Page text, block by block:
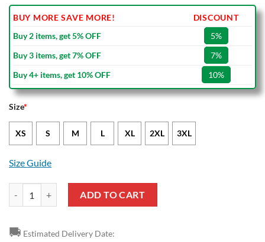
BUY MORE SAVE MORE!
DISCOUNT
Buy 2 items, get 5% OFF
5%
Buy 3 items, get 7% OFF
7%
Buy 4+ items, get 10% OFF
10%
Size*
XS S M L XL 2XL 3XL
Size Guide
ADD TO CART
🚚 Estimated Delivery Date: